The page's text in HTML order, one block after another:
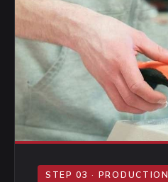
STEP 03 · PRODUCTION